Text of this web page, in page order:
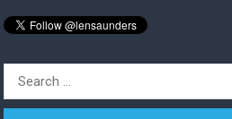
Search
for: